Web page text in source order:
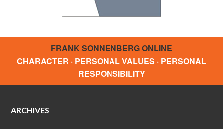
FRANK SONNENBERG ONLINE
CHARACTER · PERSONAL VALUES · PERSONAL
RESPONSIBILITY
ARCHIVES